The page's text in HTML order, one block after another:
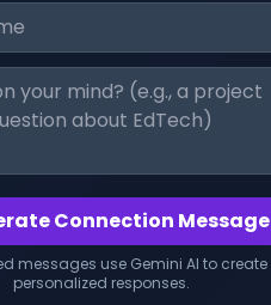
Connection Message
messages use Gemini AI to create
personalized responses.